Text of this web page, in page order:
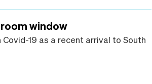
window
19 as a recent arrival to South